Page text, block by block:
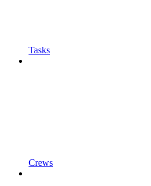
Tasks
Crews